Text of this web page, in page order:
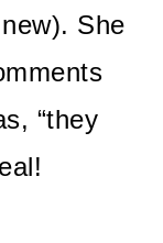
She
“they